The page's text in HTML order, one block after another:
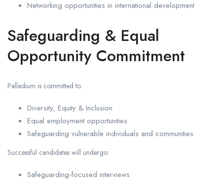
Networking opportunities in international development
Safeguarding & Equal
Opportunity Commitment
Palladium is committed to:
Diversity, Equity & Inclusion
Equal employment opportunities
Safeguarding vulnerable individuals and communities
Successful candidates will undergo:
Safeguarding-focused interviews